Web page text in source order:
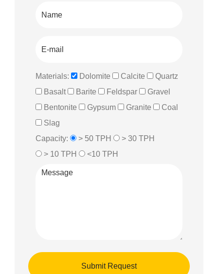
Materials: Dolomite Calcite
Quartz
Basalt
Barite Feldspar
Gravel
Bentonite
Gypsum Granite
Coal
Slag
Capacity:
> 50 TPH
> 30 TPH
> 10 TPH
<10 TPH